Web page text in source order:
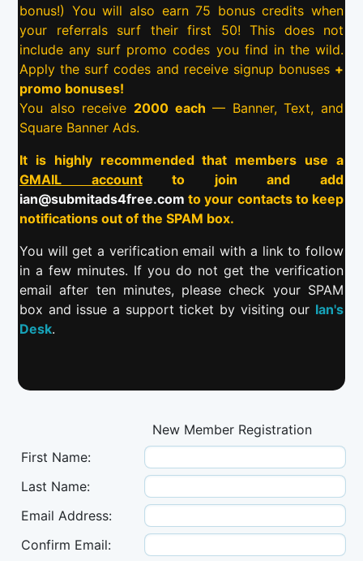
bonus!) You will also earn 75 bonus credits when
your referrals surf their first 50! This does not
include any surf promo codes you find in the wild.
Apply the surf codes and receive signup bonuses +
promo bonuses!
You also receive 2000 each — Banner, Text, and
Square Banner Ads.
It is highly recommended that members use a
GMAIL accountto join and add
ian@submitads4free.com to your contacts to keep
notifications out of the SPAM box.
You will get a verification email with a link to follow
in a few minutes. If you do not get the verification
email after ten minutes, please check your SPAM
box and issue a support ticket by visiting our Ian's
Desk.
New Member Registration
First Name:
Last Name:
Email Address:
Confirm Email: